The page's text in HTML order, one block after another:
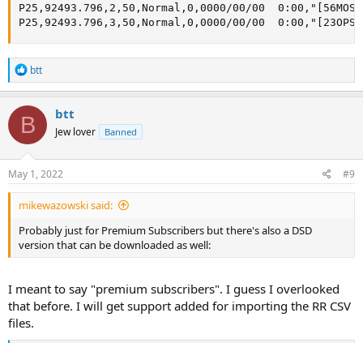
P25,92493.796,2,50,Normal,0,0000/00/00
P25,92493.796,3,50,Normal,0,0000/00/00
R
e
a
c
t
i
o
n
s
btt
B btt
Jew lover Banned
May 1, 2022 #9
mikewazowski said:
Probably just for Premium Subscribers but there's also a DSD
version that can be downloaded as well:
I meant to say "premium subscribers". I guess I overlooked
that before. I will get support added for importing the RR CSV
files.